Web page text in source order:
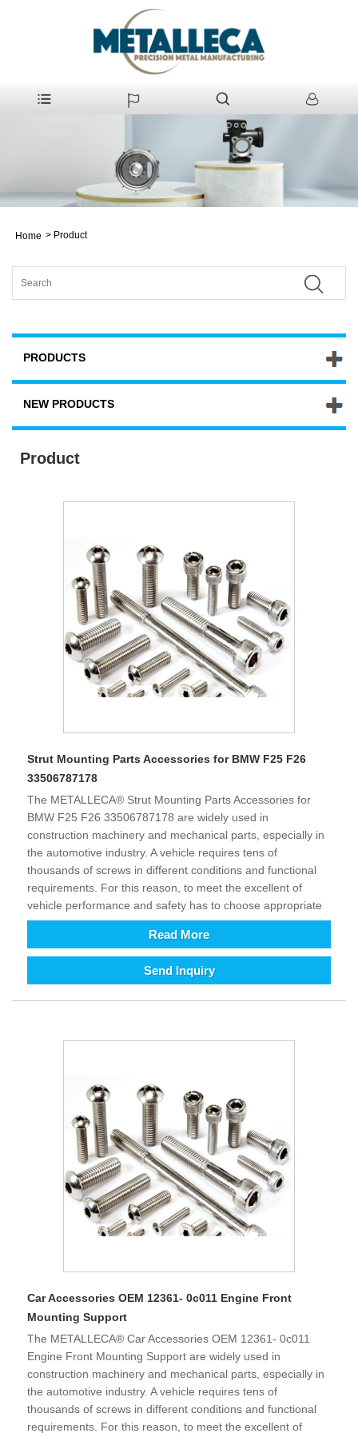
Home > Product
PRODUCTS
NEW PRODUCTS
Product
Strut Mounting Parts Accessories for BMW F25 F26
33506787178
The METALLECA® Strut Mounting Parts Accessories for
BMW F25 F26 33506787178 are widely used in
construction machinery and mechanical parts, especially in
the automotive industry. A vehicle requires tens of
thousands of screws in different conditions and functional
requirements. For this reason, to meet the excellent of
vehicle performance and safety has to choose appropriate
material and rational design (shaped structure). It improves
the comfort and safety of driving and control as well as
provides excellent assistance. The growth development of
intelligent and technology is requirement of all kinds
and became a major trading country, our fastener products
are exported to various countries in the world and imported
into the Chinese from all over the world. Fasteners are one
of the products with a large import and export volume in my
country. It is great practical and strategic significance to
promote Chinese fastener companies to the world, to full
participates international cooperation and competition, and
to be in line with international standards.
Read More
Send Inquiry
Car Accessories OEM 12361- 0c011 Engine Front
Mounting Support
The METALLECA® Car Accessories OEM 12361- 0c011
Engine Front Mounting Support are widely used in
construction machinery and mechanical parts, especially in
the automotive industry. A vehicle requires tens of
thousands of screws in different conditions and functional
requirements. For this reason, to meet the excellent of